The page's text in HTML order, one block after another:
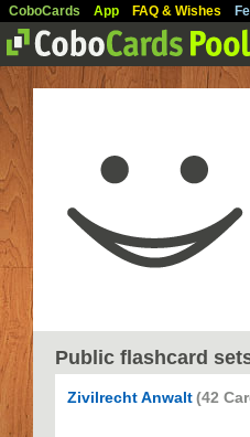
CoboCards App FAQ & Wishes
Public flashcard
Zivilrecht Anwalt(42